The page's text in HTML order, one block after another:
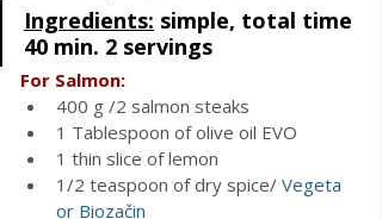
Ingredients: simple, total time
40 min. 2 servings
For Salmon:
400 g /2 salmon steaks
1 Tablespoon of olive oil EVO
1 thin slice of lemon
1/2 teaspoon of dry spice/ Vegeta
or Biozačin